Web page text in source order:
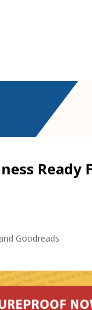
Ready
Goodreads